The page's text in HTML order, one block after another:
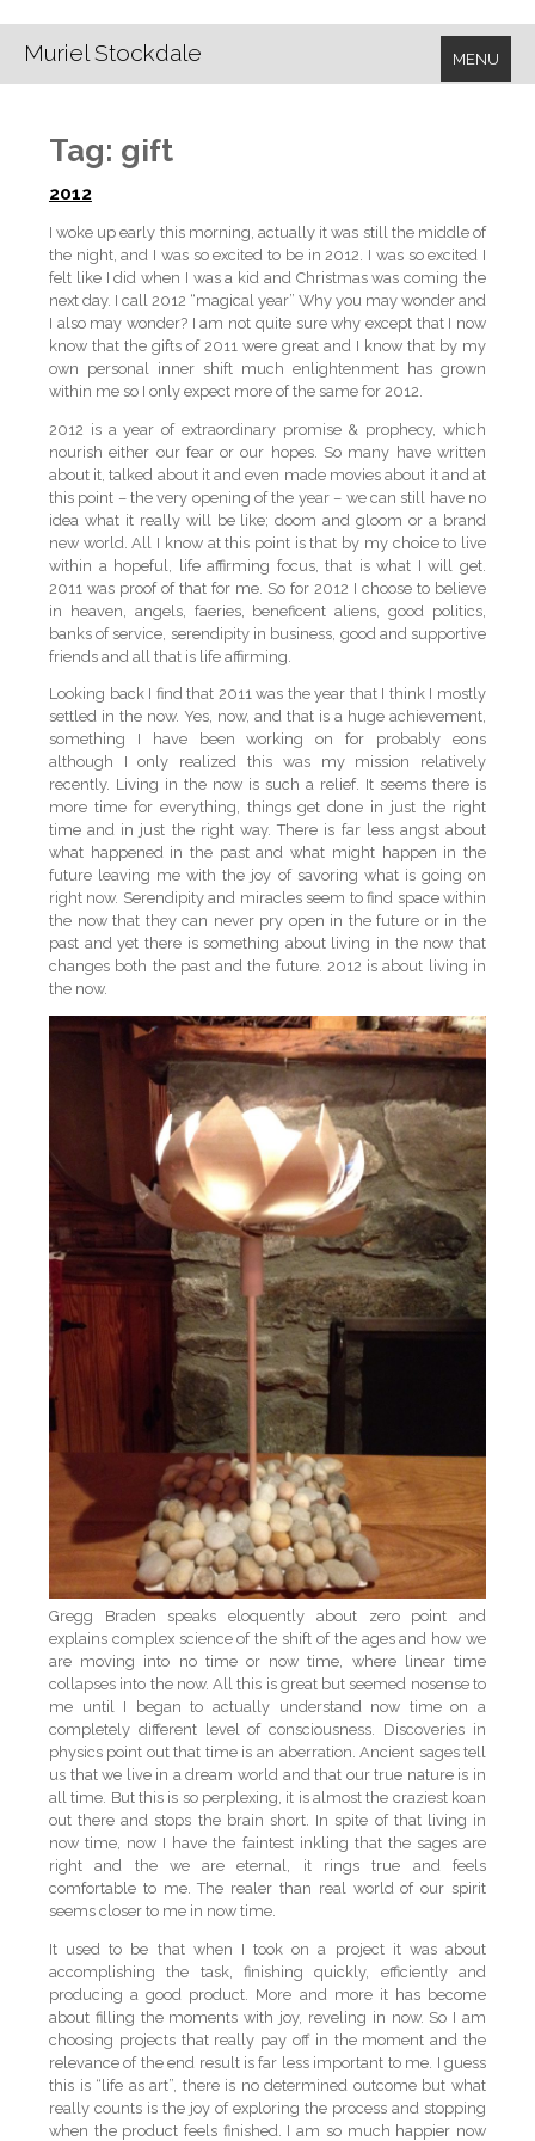
Muriel Stockdale MENU
Tag: gift
2012
I woke up early this morning, actually it was still the middle of
the night, and I was so excited to be in 2012. I was so excited I
felt like I did when I was a kid and Christmas was coming the
next day. I call 2012 “magical year” Why you may wonder and
I also may wonder? I am not quite sure why except that I now
know that the gifts of 2011 were great and I know that by my
own personal inner shift much enlightenment has grown
within me so I only expect more of the same for 2012.
2012 is a year of extraordinary promise & prophecy, which
nourish either our fear or our hopes. So many have written
about it, talked about it and even made movies about it and at
this point – the very opening of the year – we can still have no
idea what it really will be like; doom and gloom or a brand
new world. All I know at this point is that by my choice to live
within a hopeful, life affirming focus, that is what I will get.
2011 was proof of that for me. So for 2012 I choose to believe
in heaven, angels, faeries, beneficent aliens, good politics,
banks of service, serendipity in business, good and supportive
friends and all that is life affirming.
Looking back I find that 2011 was the year that I think I mostly
settled in the now. Yes, now, and that is a huge achievement,
something I have been working on for probably eons
although I only realized this was my mission relatively
recently. Living in the now is such a relief. It seems there is
more time for everything, things get done in just the right
time and in just the right way. There is far less angst about
what happened in the past and what might happen in the
future leaving me with the joy of savoring what is going on
right now. Serendipity and miracles seem to find space within
the now that they can never pry open in the future or in the
past and yet there is something about living in the now that
changes both the past and the future. 2012 is about living in
the now.
Gregg Braden speaks eloquently about zero point and
explains complex science of the shift of the ages and how we
are moving into no time or now time, where linear time
collapses into the now. All this is great but seemed nosense to
me until I began to actually understand now time on a
completely different level of consciousness. Discoveries in
physics point out that time is an aberration. Ancient sages tell
us that we live in a dream world and that our true nature is in
all time. But this is so perplexing, it is almost the craziest koan
out there and stops the brain short. In spite of that living in
now time, now I have the faintest inkling that the sages are
right and the we are eternal, it rings true and feels
comfortable to me. The realer than real world of our spirit
seems closer to me in now time.
It used to be that when I took on a project it was about
accomplishing the task, finishing quickly, efficiently and
producing a good product. More and more it has become
about filling the moments with joy, reveling in now. So I am
choosing projects that really pay off in the moment and the
relevance of the end result is far less important to me. I guess
this is “life as art”, there is no determined outcome but what
really counts is the joy of exploring the process and stopping
when the product feels finished. I am so much happier now